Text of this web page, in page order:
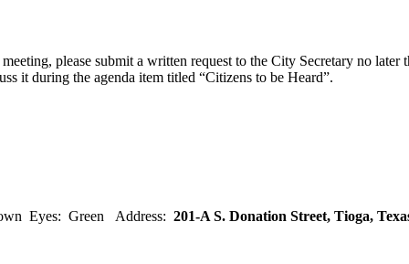
please submit a written request to the City Secretary no
it during the agenda item titled “Citizens to be Heard”.
Eyes: Green Address: 201-A S. Donation Street, Tioga,